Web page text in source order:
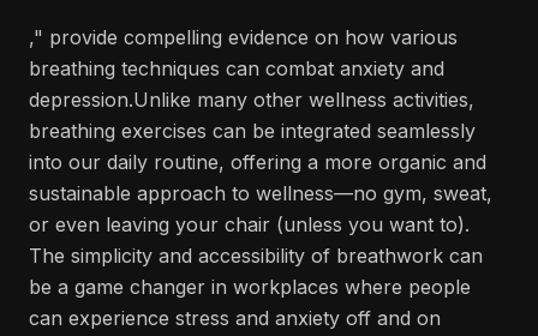
," provide compelling evidence on how various
breathing techniques can combat anxiety and
depression.Unlike many other wellness activities,
breathing exercises can be integrated seamlessly
into our daily routine, offering a more organic and
sustainable approach to wellness—no gym, sweat,
or even leaving your chair (unless you want to).
The simplicity and accessibility of breathwork can
be a game changer in workplaces where people
can experience stress and anxiety off and on